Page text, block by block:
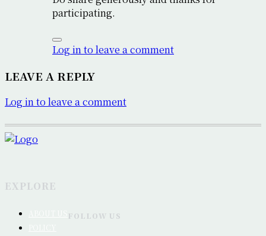
participating.
Log in to leave a comment
LEAVE A REPLY
Log in to leave a comment
EXPLORE
FOLLOW US